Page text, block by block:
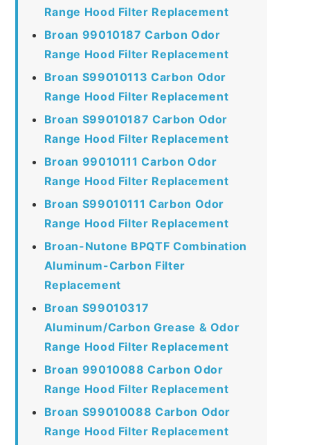
Range Hood Filter Replacement
Broan 99010187 Carbon Odor
Range Hood Filter Replacement
Broan S99010113 Carbon Odor
Range Hood Filter Replacement
Broan S99010187 Carbon Odor
Range Hood Filter Replacement
Broan 99010111 Carbon Odor
Range Hood Filter Replacement
Broan S99010111 Carbon Odor
Range Hood Filter Replacement
Broan-Nutone BPQTF Combination
Aluminum-Carbon Filter
Replacement
Broan S99010317
Aluminum/Carbon Grease & Odor
Range Hood Filter Replacement
Broan 99010088 Carbon Odor
Range Hood Filter Replacement
Broan S99010088 Carbon Odor
Range Hood Filter Replacement